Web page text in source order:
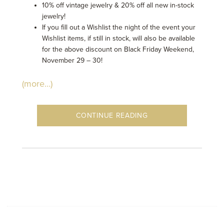
10% off vintage jewelry & 20% off all new in-stock
jewelry!
If you fill out a Wishlist the night of the event your
Wishlist items, if still in stock, will also be available
for the above discount on Black Friday Weekend,
November 29 – 30!
(more…)
CONTINUE READING